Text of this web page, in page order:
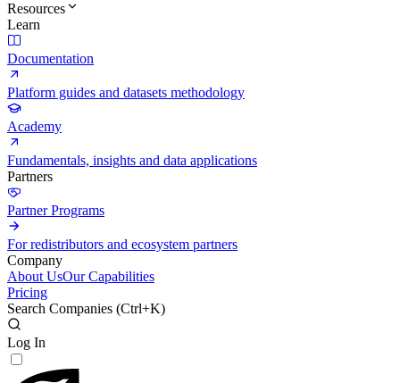
Resources
Learn
Documentation
Platform guides and datasets methodology
Academy
Fundamentals, insights and data applications
Partners
Partner Programs
For redistributors and ecosystem partners
Company
About UsOur Capabilities
Pricing
Search Companies (Ctrl+K)
Log In